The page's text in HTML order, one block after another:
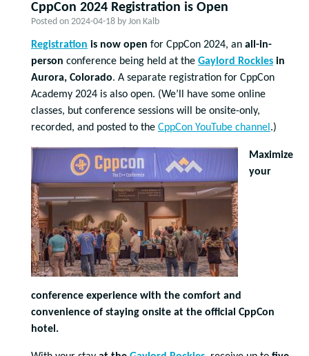
CppCon 2024 Registration is Open
Posted on 2024-04-18 by Jon Kalb
Registration is now open for CppCon 2024, an all-in-
person conference being held at the Gaylord Rockies in
Aurora, Colorado. A separate registration for CppCon
Academy 2024 is also open. (We’ll have some online
classes, but conference sessions will be onsite-only,
recorded, and posted to the CppCon YouTube channel .)
Maximize
your
conference experience with the comfort and
convenience of staying onsite at the official CppCon
hotel.